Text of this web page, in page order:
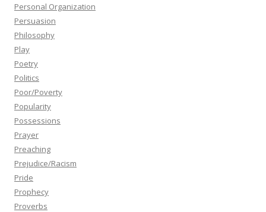
Personal Organization
Persuasion
Philosophy
Play
Poetry
Politics
Poor/Poverty
Popularity
Possessions
Prayer
Preaching
Prejudice/Racism
Pride
Prophecy
Proverbs